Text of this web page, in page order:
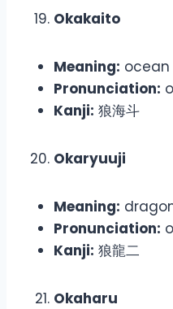
Okakaito
Meaning: ocean
Pronunciation:
Kanji: 狼海斗
Okaryuuji
Meaning:
Pronunciation:
Kanji: 狼龍二
Okaharu